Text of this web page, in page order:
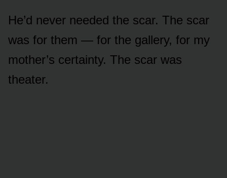
He’d never needed the scar. The scar
was for them — for the gallery, for my
mother’s certainty. The scar was
theater.